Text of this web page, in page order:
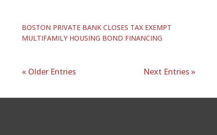
BOSTON PRIVATE BANK CLOSES TAX EXEMPT
MULTIFAMILY HOUSING BOND FINANCING
« Older Entries Next Entries »